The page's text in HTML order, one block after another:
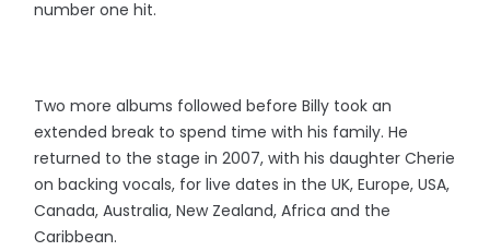
number one hit.
Two more albums followed before Billy took an
extended break to spend time with his family. He
returned to the stage in 2007, with his daughter Cherie
on backing vocals, for live dates in the UK, Europe, USA,
Canada, Australia, New Zealand, Africa and the
Caribbean.